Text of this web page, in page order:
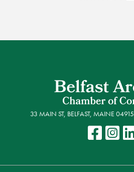
33 MAIN ST, BELFAST, MAINE 04915